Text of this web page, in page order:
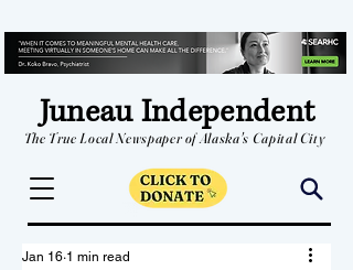
Juneau Independent
The True Local Newspaper of Alaska's Capital City
Jan 16 1 min read